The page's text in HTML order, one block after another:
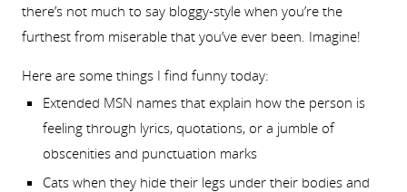
there’s not much to say bloggy-style when you’re the
furthest from miserable that you’ve ever been. Imagine!
Here are some things I find funny today:
Extended MSN names that explain how the person is
feeling through lyrics, quotations, or a jumble of
obscenities and punctuation marks
Cats when they hide their legs under their bodies and